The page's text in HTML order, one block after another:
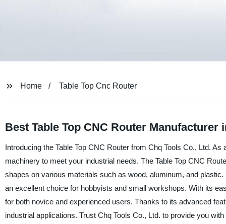
Home Table Top Cnc Router
Best Table Top CNC Router
Introducing the Table Top CNC Router from Chq Tools Co., Ltd.
machinery to meet your industrial needs. The Table Top CNC
shapes on various materials such as wood, aluminum, and
an excellent choice for hobbyists and small workshops. With its
for both novice and experienced users. Thanks to its advanced
industrial applications. Trust Chq Tools Co., Ltd. to provide you